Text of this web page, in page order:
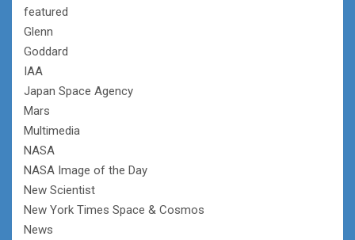
featured
Glenn
Goddard
IAA
Japan Space Agency
Mars
Multimedia
NASA
NASA Image of the Day
New Scientist
New York Times Space & Cosmos
News